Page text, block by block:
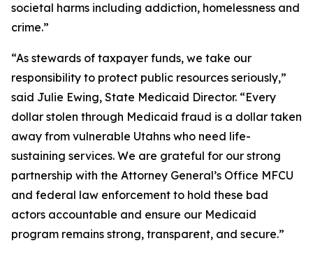
societal harms including addiction, homelessness and
crime.”
“As stewards of taxpayer funds, we take our
responsibility to protect public resources seriously,”
said Julie Ewing, State Medicaid Director. “Every
dollar stolen through Medicaid fraud is a dollar taken
away from vulnerable Utahns who need life-
sustaining services. We are grateful for our strong
partnership with the Attorney General’s Office MFCU
and federal law enforcement to hold these bad
actors accountable and ensure our Medicaid
program remains strong, transparent, and secure.”